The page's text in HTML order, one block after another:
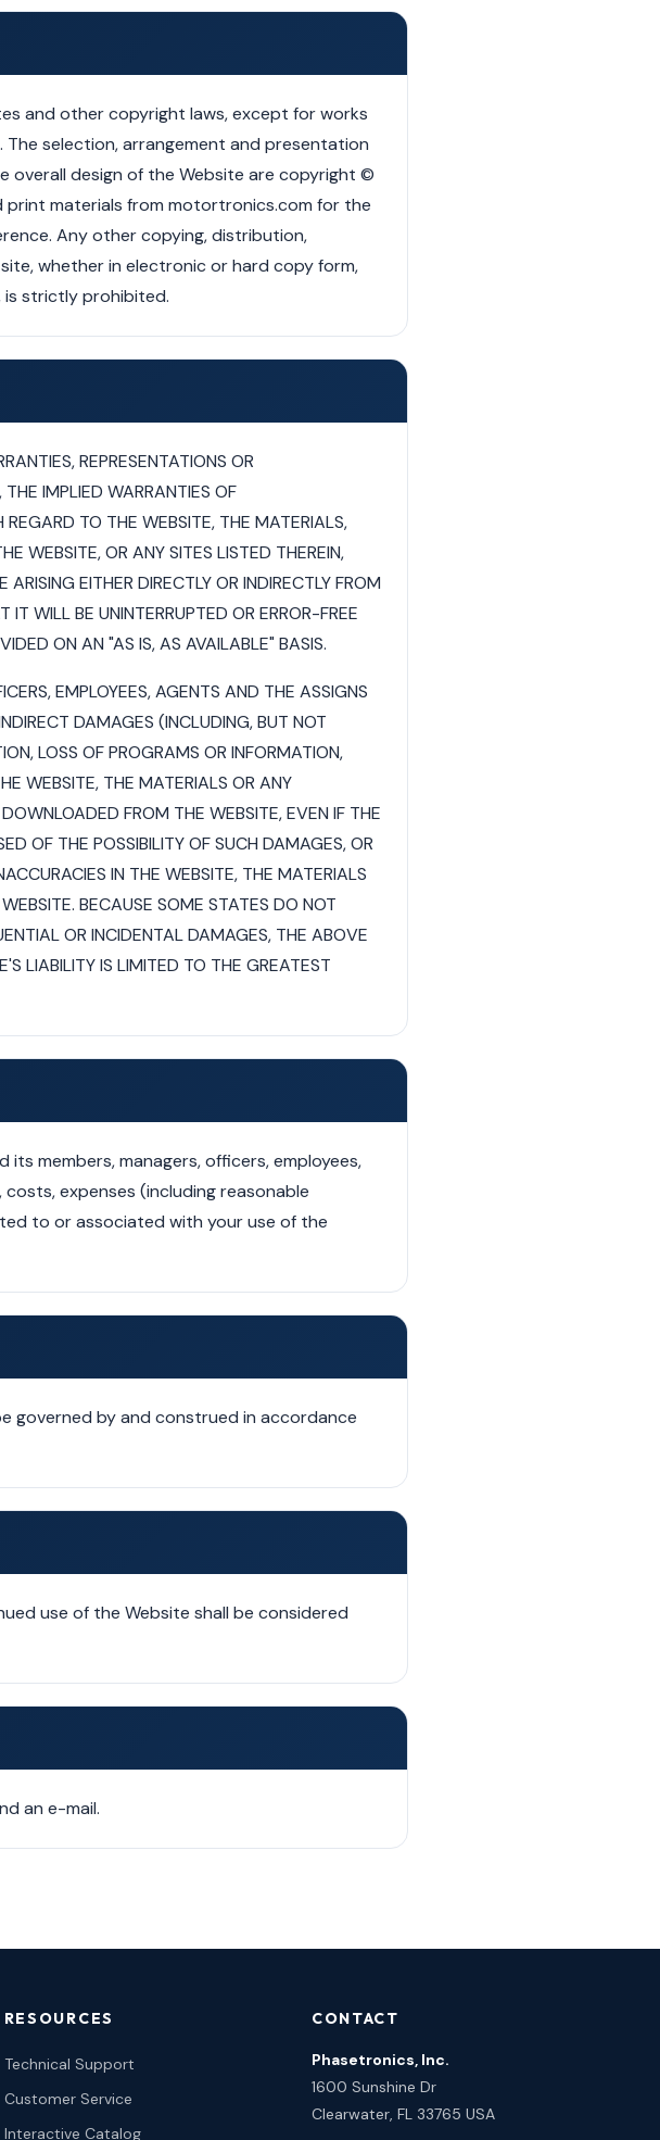
and other copyright laws, except for works
The selection, arrangement and presentation
overall design of the Website are copyright ©
print materials from motortronics.com for the
Any other copying, distribution,
whether in electronic or hard copy form,
is strictly prohibited.
REPRESENTATIONS OR
IMPLIED WARRANTIES OF
TO THE WEBSITE, THE MATERIALS,
WEBSITE, OR ANY SITES LISTED THEREIN,
EITHER DIRECTLY OR INDIRECTLY FROM
WILL BE UNINTERRUPTED OR ERROR-FREE
ON AN "AS IS, AS AVAILABLE" BASIS.
EMPLOYEES, AGENTS AND THE ASSIGNS
DAMAGES (INCLUDING, BUT NOT
LOSS OF PROGRAMS OR INFORMATION,
WEBSITE, THE MATERIALS OR ANY
FROM THE WEBSITE, EVEN IF THE
OF THE POSSIBILITY OF SUCH DAMAGES, OR
IN THE WEBSITE, THE MATERIALS
BECAUSE SOME STATES DO NOT
OR INCIDENTAL DAMAGES, THE ABOVE
LIABILITY IS LIMITED TO THE GREATEST
members, managers, officers, employees,
expenses (including reasonable
to or associated with your use of the
governed by and construed in accordance
use of the Website shall be considered
an e-mail.
RESOURCES
Technical Support
Customer Service
Interactive Catalog
CONTACT
Phasetronics, Inc.
1600 Sunshine Dr
Clearwater, FL 33765 USA